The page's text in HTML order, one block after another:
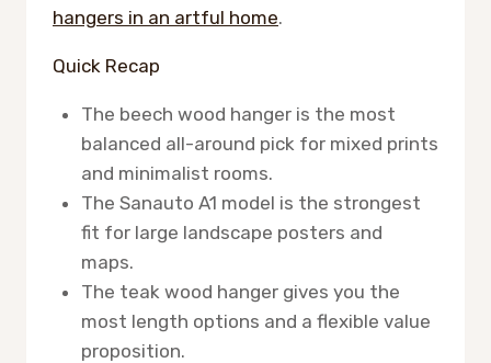
hangers in an artful home.
Quick Recap
The beech wood hanger is the most
balanced all-around pick for mixed prints
and minimalist rooms.
The Sanauto A1 model is the strongest
fit for large landscape posters and
maps.
The teak wood hanger gives you the
most length options and a flexible value
proposition.